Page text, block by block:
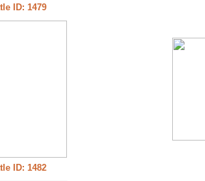
ID: 1479
ID: 1482